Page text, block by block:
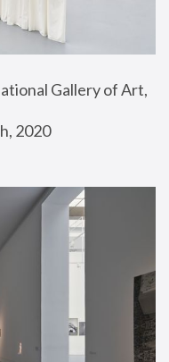
Gallery of Art,
2020